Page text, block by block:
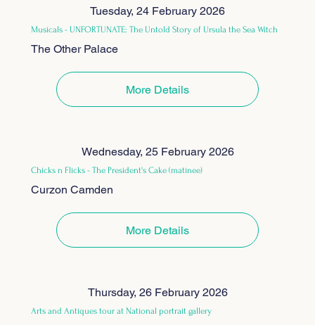
Tuesday, 24 February 2026
Musicals - UNFORTUNATE: The Untold Story of Ursula the Sea Witch
The Other Palace
More Details
Wednesday, 25 February 2026
Chicks n Flicks - The President's Cake (matinee)
Curzon Camden
More Details
Thursday, 26 February 2026
Arts and Antiques tour at National portrait gallery